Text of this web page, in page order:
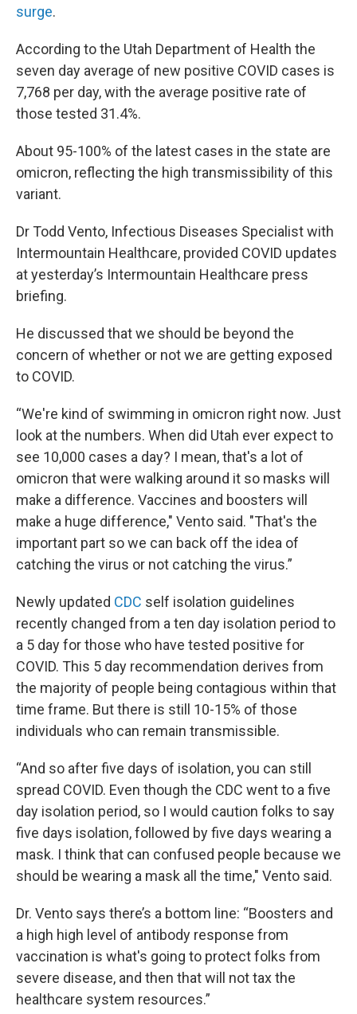
surge.
According to the Utah Department of Health the
seven day average of new positive COVID cases is
7,768 per day, with the average positive rate of
those tested 31.4%.
About 95-100% of the latest cases in the state are
omicron, reflecting the high transmissibility of this
variant.
Dr Todd Vento, Infectious Diseases Specialist with
Intermountain Healthcare, provided COVID updates
at yesterday’s Intermountain Healthcare press
briefing.
He discussed that we should be beyond the
concern of whether or not we are getting exposed
to COVID.
“We're kind of swimming in omicron right now. Just
look at the numbers. When did Utah ever expect to
see 10,000 cases a day? I mean, that's a lot of
omicron that were walking around it so masks will
make a difference. Vaccines and boosters will
make a huge difference," Vento said. "That's the
important part so we can back off the idea of
catching the virus or not catching the virus.”
Newly updated CDC self isolation guidelines
recently changed from a ten day isolation period to
a 5 day for those who have tested positive for
COVID. This 5 day recommendation derives from
the majority of people being contagious within that
time frame. But there is still 10-15% of those
individuals who can remain transmissible.
“And so after five days of isolation, you can still
spread COVID. Even though the CDC went to a five
day isolation period, so I would caution folks to say
five days isolation, followed by five days wearing a
mask. I think that can confused people because we
should be wearing a mask all the time," Vento said.
Dr. Vento says there’s a bottom line: “Boosters and
a high high level of antibody response from
vaccination is what's going to protect folks from
severe disease, and then that will not tax the
healthcare system resources.”